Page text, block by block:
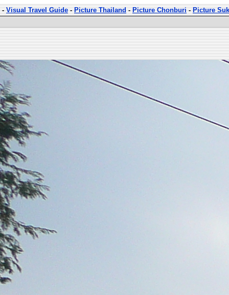
-Visual Travel Guide-Picture Thailand-Picture Chonburi-Picture